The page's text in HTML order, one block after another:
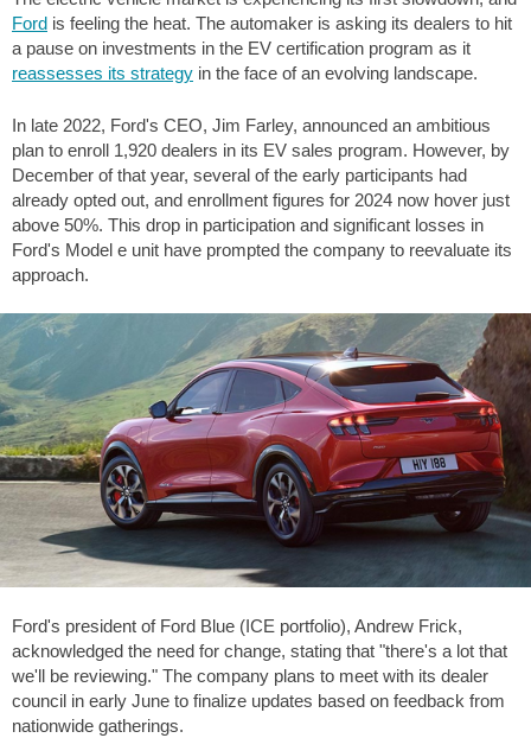
Ford is feeling the heat. The automaker is asking its dealers to hit
a pause on investments in the EV certification program as it
reassesses its strategy in the face of an evolving landscape.
In late 2022, Ford's CEO, Jim Farley, announced an ambitious
plan to enroll 1,920 dealers in its EV sales program. However, by
December of that year, several of the early participants had
already opted out, and enrollment figures for 2024 now hover just
above 50%. This drop in participation and significant losses in
Ford's Model e unit have prompted the company to reevaluate its
approach.
Ford's president of Ford Blue (ICE portfolio), Andrew Frick,
acknowledged the need for change, stating that "there's a lot that
we'll be reviewing." The company plans to meet with its dealer
council in early June to finalize updates based on feedback from
nationwide gatherings.